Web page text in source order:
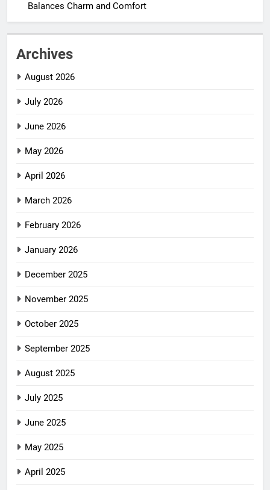
Balances Charm and Comfort
Archives
August 2026
July 2026
June 2026
May 2026
April 2026
March 2026
February 2026
January 2026
December 2025
November 2025
October 2025
September 2025
August 2025
July 2025
June 2025
May 2025
April 2025